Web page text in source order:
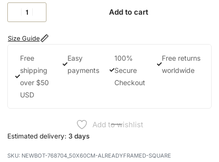
Add to cart
Size Guide
Free
shipping
over $50
USD
Easy
payments
100%
Secure
Checkout
Free returns
worldwide
Add to wishlist
Estimated delivery: 3 days
NEWBOT-768704_50X60CM-ALREADYFRAMED-SQUARE